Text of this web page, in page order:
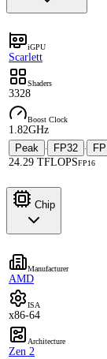
iGPU
Scarlett
Shaders
3328
Boost Clock
1.82GHz
Peak
· FP32 ·
24.29 TFLOPSFP16
Chip
Manufacturer
AMD
ISA
x86-64
Architecture
Zen 2